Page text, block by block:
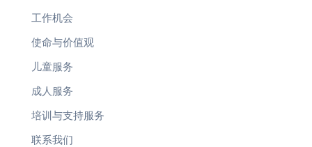
工作机会
使命与价值观
儿童服务
成人服务
培训与支持服务
联系我们